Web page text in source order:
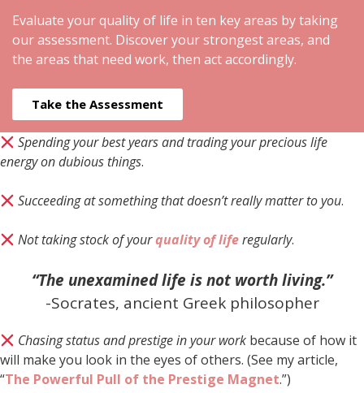
Evaluate your quality of life in ten key areas by taking
our assessment. Discover your strongest areas, and
the areas that need work, then act accordingly.
Take the Assessment
Spending your best years and trading your precious life
energy on dubious things.
Succeeding at something that doesn’t really matter to you.
Not taking stock of yourquality of liferegularly.
“The unexamined life is not worth living.”
-Socrates, ancient Greek philosopher
Chasing status and prestige in your work because of how it
will make you look in the eyes of others. (See my article,
“The Powerful Pull of the Prestige Magnet.”)